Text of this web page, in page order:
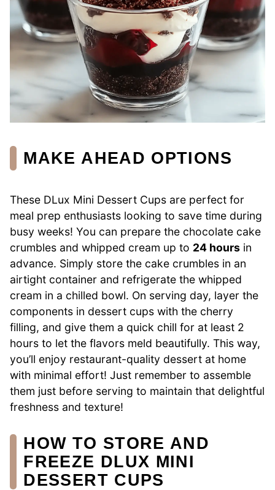
MAKE AHEAD OPTIONS
These DLux Mini Dessert Cups are perfect for
meal prep enthusiasts looking to save time during
busy weeks! You can prepare the chocolate cake
crumbles and whipped cream up to 24 hours in
advance. Simply store the cake crumbles in an
airtight container and refrigerate the whipped
cream in a chilled bowl. On serving day, layer the
components in dessert cups with the cherry
filling, and give them a quick chill for at least 2
hours to let the flavors meld beautifully. This way,
you’ll enjoy restaurant-quality dessert at home
with minimal effort! Just remember to assemble
them just before serving to maintain that delightful
freshness and texture!
HOW TO STORE AND
FREEZE DLUX MINI
DESSERT CUPS